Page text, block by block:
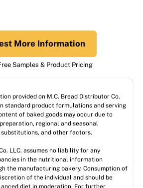
More Information
Samples & Product Pricing
provided on M.C. Bread Distributor Co.
standard product formulations and serving
of baked goods may occur due to
regional and seasonal
and other factors.
LLC. assumes no liability for any
in the nutritional information
the manufacturing bakery. Consumption of
of the individual and should be